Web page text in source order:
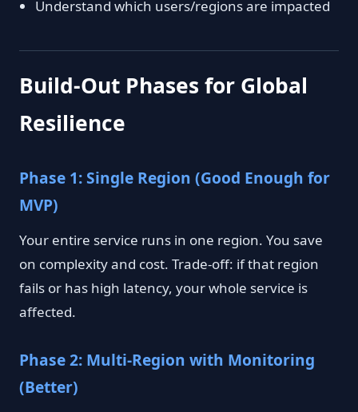
Understand which users/regions are impacted
Build-Out Phases for Global
Resilience
Phase 1: Single Region (Good Enough for
MVP)
Your entire service runs in one region. You save
on complexity and cost. Trade-off: if that region
fails or has high latency, your whole service is
affected.
Phase 2: Multi-Region with Monitoring
(Better)